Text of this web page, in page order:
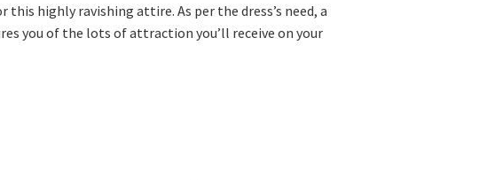
highly ravishing attire. As per the dress’s need, a
you of the lots of attraction you’ll receive on your